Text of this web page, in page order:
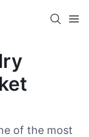
of the most